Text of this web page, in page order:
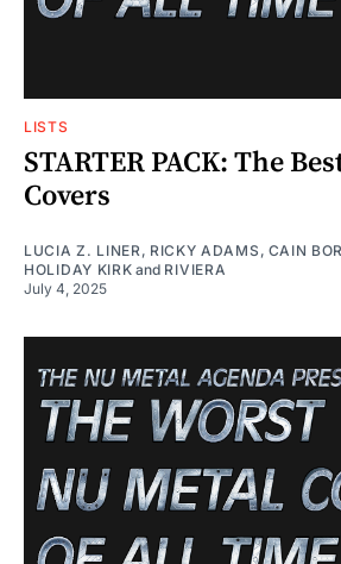
LISTS
STARTER PACK: The
Covers
LUCIA Z. LINER , RICKY ADAMS , CAIN
HOLIDAY KIRK and RIVIERA
July 4, 2025